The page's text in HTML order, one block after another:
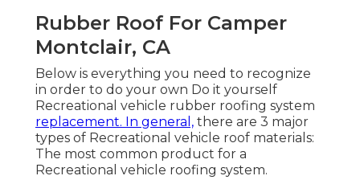
Rubber Roof For Camper
Montclair, CA
Below is everything you need to recognize
in order to do your own Do it yourself
Recreational vehicle rubber roofing system
replacement. In general, there are 3 major
types of Recreational vehicle roof materials:
The most common product for a
Recreational vehicle roofing system.